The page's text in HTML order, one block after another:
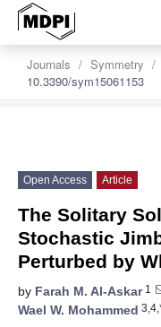
Journals Symmetry
10.3390/sym15061153
Open Access Article
The Solitary
Stochastic
Perturbed by
by Farah M. Al-Askar1
Wael W. Mohammed